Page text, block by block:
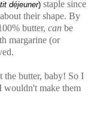
déjeuner) staple since
their shape. By
butter, can be
margarine (or
butter, baby! So I
wouldn't make them